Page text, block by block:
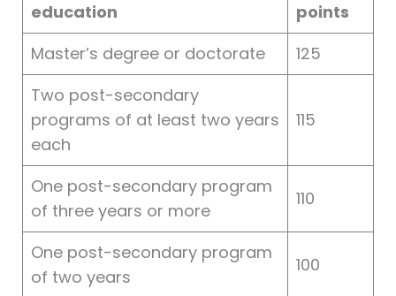
education
points
Master’s degree or doctorate
125
Two post-secondary
programs of at least two years
each
115
One post-secondary program
of three years or more
110
One post-secondary program
of two years
100